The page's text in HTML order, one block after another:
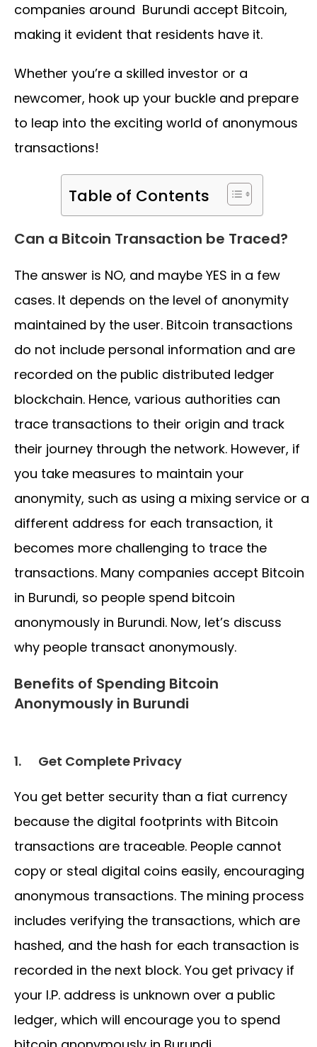
companies around Burundi accept Bitcoin,
making it evident that residents have it.
Whether you’re a skilled investor or a
newcomer, hook up your buckle and prepare
to leap into the exciting world of anonymous
transactions!
Table of Contents
Can a Bitcoin Transaction be Traced?
The answer is NO, and maybe YES in a few
cases. It depends on the level of anonymity
maintained by the user. Bitcoin transactions
do not include personal information and are
recorded on the public distributed ledger
blockchain. Hence, various authorities can
trace transactions to their origin and track
their journey through the network. However, if
you take measures to maintain your
anonymity, such as using a mixing service or a
different address for each transaction, it
becomes more challenging to trace the
transactions. Many companies accept Bitcoin
in Burundi, so people spend bitcoin
anonymously in Burundi. Now, let’s discuss
why people transact anonymously.
Benefits of Spending Bitcoin
Anonymously in Burundi
1. Get Complete Privacy
You get better security than a fiat currency
because the digital footprints with Bitcoin
transactions are traceable. People cannot
copy or steal digital coins easily, encouraging
anonymous transactions. The mining process
includes verifying the transactions, which are
hashed, and the hash for each transaction is
recorded in the next block. You get privacy if
your I.P. address is unknown over a public
ledger, which will encourage you to spend